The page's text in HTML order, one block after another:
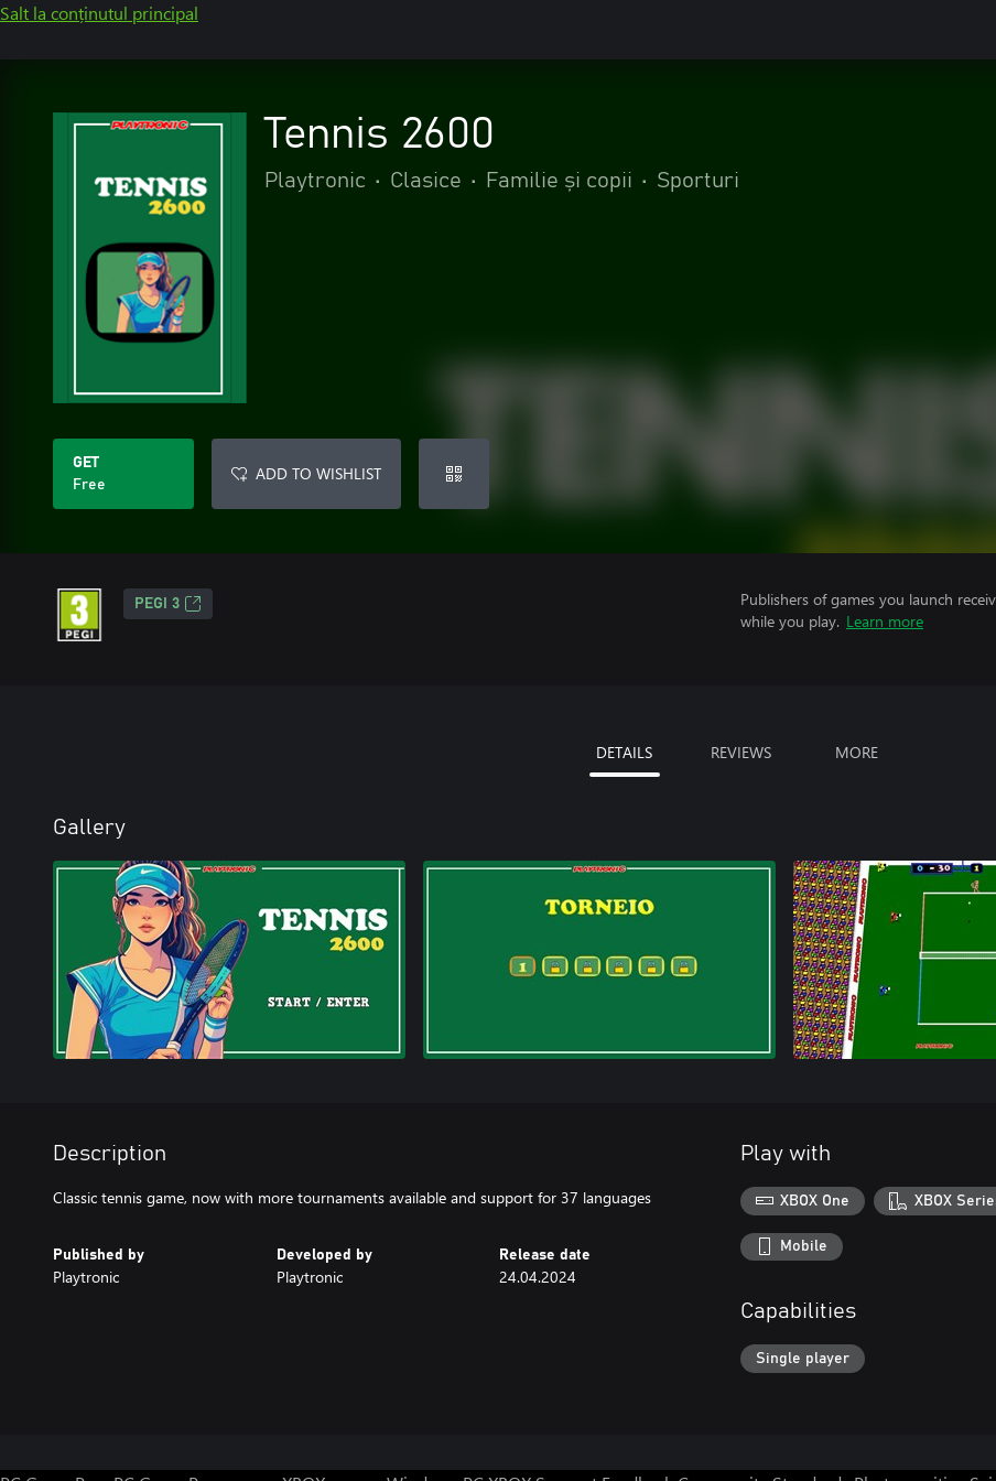
Salt la conținutul principal
Tennis 2600
Playtronic • Clasice • Familie și copii • Sporturi
GET
Free
ADD TO WISHLIST
PEGI 3
Publishers of games you launch
while you play. Learn more
DETAILS REVIEWS MORE
Gallery
Description
Classic tennis game, now with more tournaments available and support for 37 languages
Published by
Playtronic
Developed by
Playtronic
Release date
24.04.2024
Play with
XBOX One XBOX
Mobile
Capabilities
Single player